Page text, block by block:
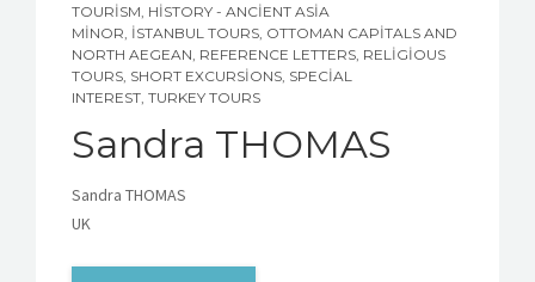
TOURISM HISTORY - ANCIENT ASIA
MINOR İSTANBUL TOURS OTTOMAN CAPITALS AND
NORTH AEGEAN REFERENCE LETTERS RELIGIOUS
TOURS SHORT EXCURSIONS SPECIAL
INTEREST TURKEY TOURS
Sandra THOMAS
Sandra THOMAS
UK